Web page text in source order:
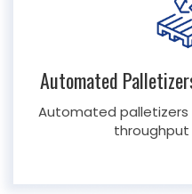
Automated
Automated palletizers